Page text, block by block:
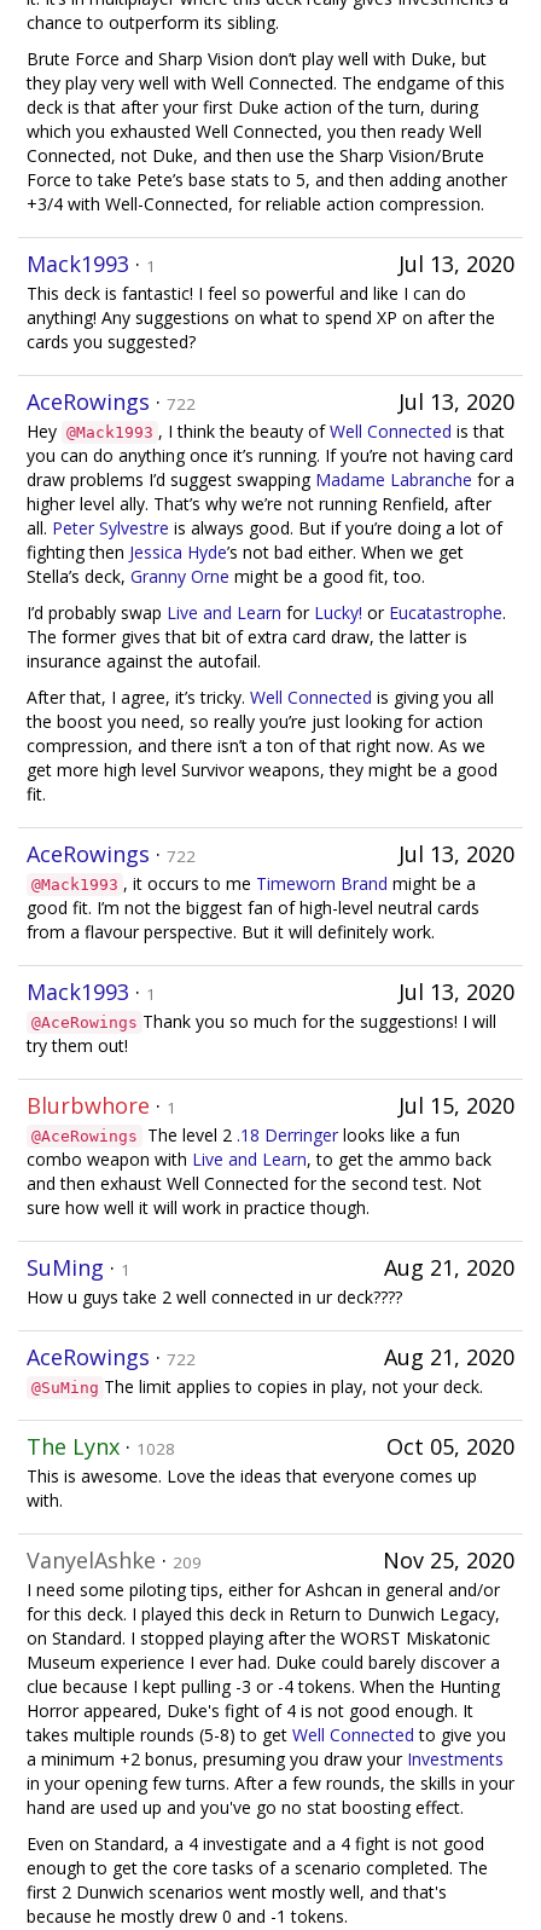
chance to outperform its sibling.
Brute Force and Sharp Vision don’t play well with Duke, but
they play very well with Well Connected. The endgame of this
deck is that after your first Duke action of the turn, during
which you exhausted Well Connected, you then ready Well
Connected, not Duke, and then use the Sharp Vision/Brute
Force to take Pete’s base stats to 5, and then adding another
+3/4 with Well-Connected, for reliable action compression.
Jul 13, 2020
Mack1993 · 1
This deck is fantastic! I feel so powerful and like I can do
anything! Any suggestions on what to spend XP on after the
cards you suggested?
Jul 13, 2020
AceRowings · 722
Hey @Mack1993 , I think the beauty ofWell Connected is that
you can do anything once it’s running. If you’re not having card
draw problems I’d suggest swapping Madame Labranche for a
higher level ally. That’s why we’re not running Renfield, after
all. Peter Sylvestre is always good. But if you’re doing a lot of
fighting then Jessica Hyde’s not bad either. When we get
Stella’s deck, Granny Orne might be a good fit, too.
I’d probably swap Live and Learn for Lucky! or Eucatastrophe.
The former gives that bit of extra card draw, the latter is
insurance against the autofail.
After that, I agree, it’s tricky. Well Connected is giving you all
the boost you need, so really you’re just looking for action
compression, and there isn’t a ton of that right now. As we
get more high level Survivor weapons, they might be a good
fit.
Jul 13, 2020
AceRowings · 722
@Mack1993 , it occurs to me Timeworn Brand might be a
good fit. I’m not the biggest fan of high-level neutral cards
from a flavour perspective. But it will definitely work.
Jul 13, 2020
Mack1993 · 1
@AceRowings Thank you so much for the suggestions! I will
try them out!
Jul 15, 2020
Blurbwhore · 1
@AceRowings The level 2 .18 Derringer looks like a fun
combo weapon with Live and Learn, to get the ammo back
and then exhaust Well Connected for the second test. Not
sure how well it will work in practice though.
Aug 21, 2020
SuMing · 1
How u guys take 2 well connected in ur deck????
Aug 21, 2020
AceRowings · 722
@SuMing The limit applies to copies in play, not your deck.
Oct 05, 2020
The Lynx · 1028
This is awesome. Love the ideas that everyone comes up
with.
Nov 25, 2020
VanyelAshke · 209
I need some piloting tips, either for Ashcan in general and/or
for this deck. I played this deck in Return to Dunwich Legacy,
on Standard. I stopped playing after the WORST Miskatonic
Museum experience I ever had. Duke could barely discover a
clue because I kept pulling -3 or -4 tokens. When the Hunting
Horror appeared, Duke's fight of 4 is not good enough. It
takes multiple rounds (5-8) to get Well Connected to give you
a minimum +2 bonus, presuming you draw your Investments
in your opening few turns. After a few rounds, the skills in your
hand are used up and you've go no stat boosting effect.
Even on Standard, a 4 investigate and a 4 fight is not good
enough to get the core tasks of a scenario completed. The
first 2 Dunwich scenarios went mostly well, and that's
because he mostly drew 0 and -1 tokens.